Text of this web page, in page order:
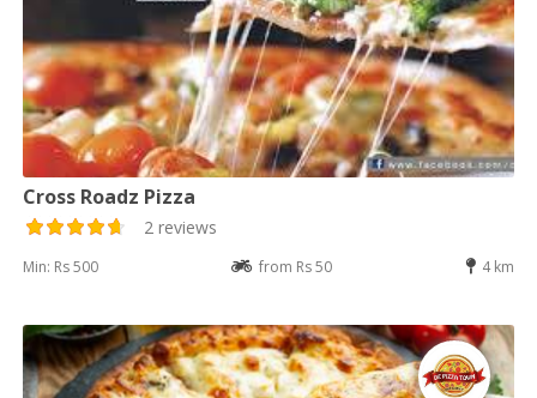
Cross Roadz Pizza
2 reviews
Min: Rs 500 from Rs 50 4 km